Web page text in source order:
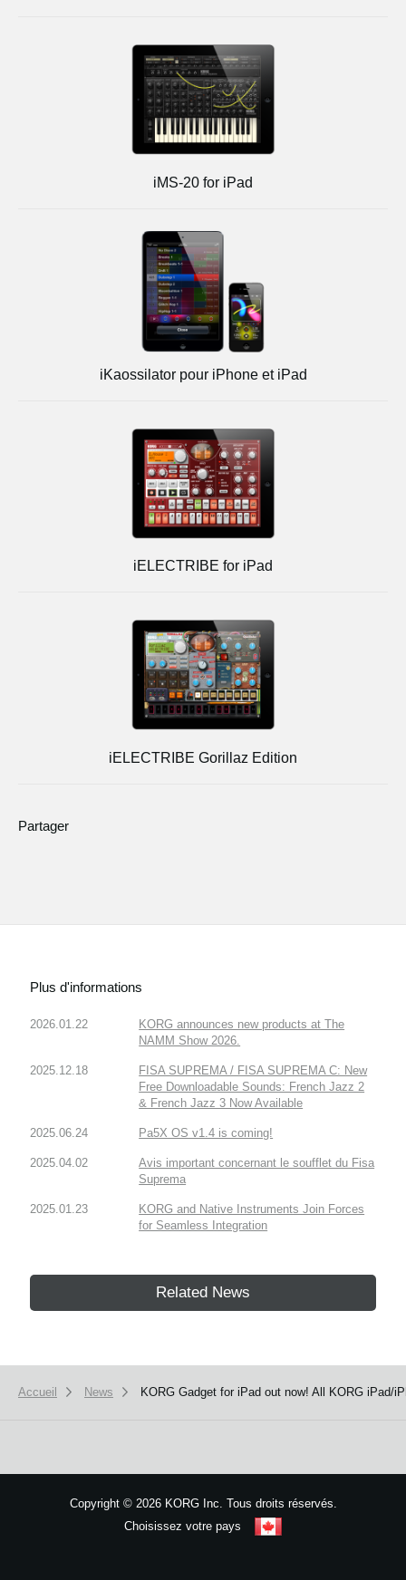
iMS-20 for iPad
iKaossilator pour iPhone et iPad
iELECTRIBE for iPad
iELECTRIBE Gorillaz Edition
Partager
Plus d'informations
2026.01.22
KORG announces new products at The
NAMM Show 2026.
2025.12.18
FISA SUPREMA / FISA SUPREMA C: New
Free Downloadable Sounds: French Jazz 2
& French Jazz 3 Now Available
2025.06.24 Pa5X OS v1.4 is coming!
2025.04.02
Avis important concernant le soufflet du Fisa
Suprema
2025.01.23
KORG and Native Instruments Join Forces
for Seamless Integration
Related News
Accueil News KORG Gadget for iPad out now! All KORG iPad/
Copyright ©2026 KORG Inc. Tous droits réservés.
Choisissez votre pays